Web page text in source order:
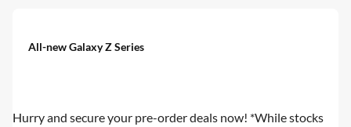
All-new Galaxy Z Series
Hurry and secure your pre-order deals now! *While stocks